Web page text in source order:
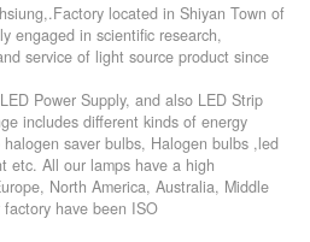
located in Shiyan Town of
engaged in scientific research,
service of light source product since
Power Supply, and also LED Strip
includes different kinds of energy
saver bulbs, Halogen bulbs ,led
etc. All our lamps have a high
North America, Australia, Middle
have been ISO